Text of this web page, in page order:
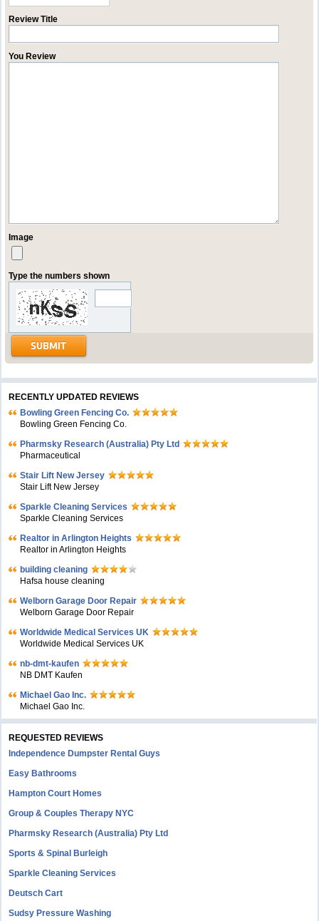
Review Title
You Review
Image
Type the numbers shown
RECENTLY UPDATED REVIEWS
Bowling Green Fencing Co.
Bowling Green Fencing Co.
Pharmsky Research (Australia) Pty Ltd
Pharmaceutical
Stair Lift New Jersey
Stair Lift New Jersey
Sparkle Cleaning Services
Sparkle Cleaning Services
Realtor in Arlington Heights
Realtor in Arlington Heights
building cleaning
Hafsa house cleaning
Welborn Garage Door Repair
Welborn Garage Door Repair
Worldwide Medical Services UK
Worldwide Medical Services UK
nb-dmt-kaufen
NB DMT Kaufen
Michael Gao Inc.
Michael Gao Inc.
REQUESTED REVIEWS
Independence Dumpster Rental Guys
Easy Bathrooms
Hampton Court Homes
Group & Couples Therapy NYC
Pharmsky Research (Australia) Pty Ltd
Sports & Spinal Burleigh
Sparkle Cleaning Services
Deutsch Cart
Sudsy Pressure Washing